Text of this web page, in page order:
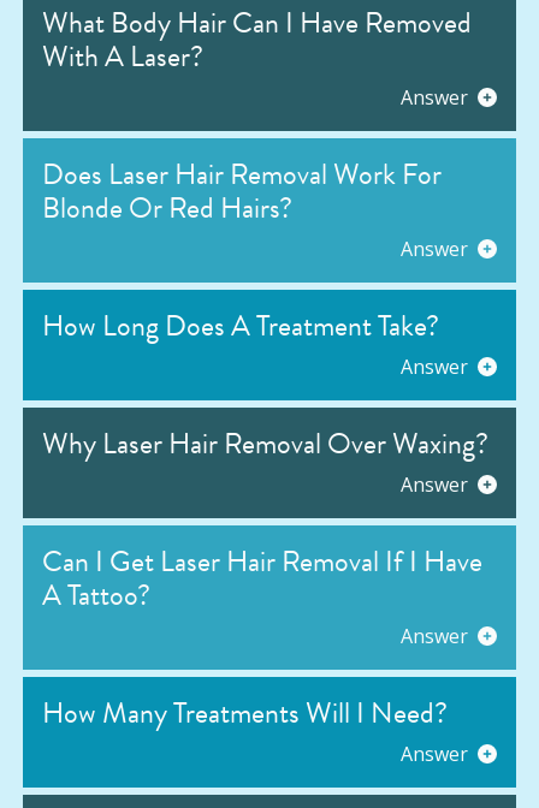
What Body Hair Can I Have Removed
With A Laser?
Answer
Does Laser Hair Removal Work For
Blonde Or Red Hairs?
Answer
How Long Does A Treatment Take?
Answer
Why Laser Hair Removal Over Waxing?
Answer
Can I Get Laser Hair Removal If I Have
A Tattoo?
Answer
How Many Treatments Will I Need?
Answer